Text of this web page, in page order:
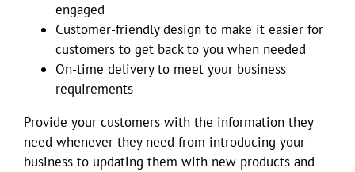
engaged
Customer-friendly design to make it easier for
customers to get back to you when needed
On-time delivery to meet your business
requirements
Provide your customers with the information they
need whenever they need from introducing your
business to updating them with new products and